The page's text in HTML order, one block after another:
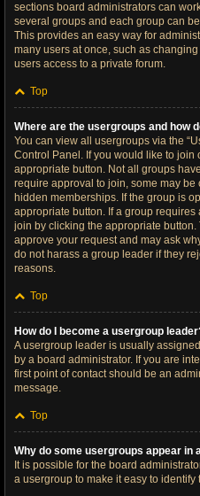
sections board administrators can
several groups and each group can
This provides an easy way for
many users at once, such as
users access to a private forum.
Top
Where are the usergroups and how
You can view all usergroups via the
Control Panel. If you would like to join
appropriate button. Not all groups
require approval to join, some may
hidden memberships. If the group is
appropriate button. If a group
join by clicking the appropriate
approve your request and may ask
do not harass a group leader if they
reasons.
Top
How do I become a usergroup
A usergroup leader is usually
by a board administrator. If you are
first point of contact should be an
message.
Top
Why do some usergroups appear in
It is possible for the board
a usergroup to make it easy to